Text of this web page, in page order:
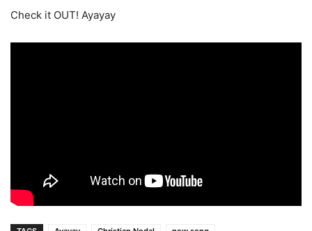
Check it OUT! Ayayay